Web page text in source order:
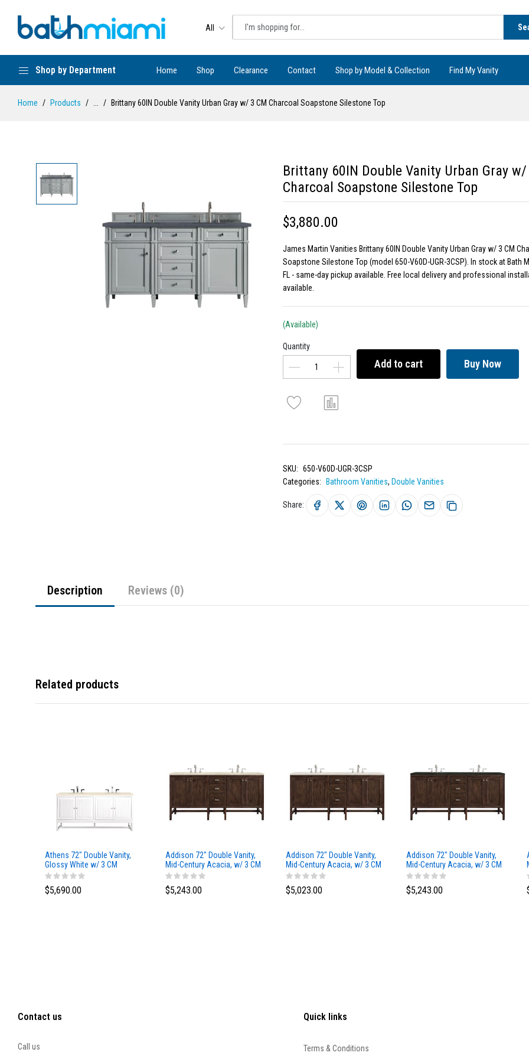
All
Shop by Department Home Shop Clearance Contact Shop by Model & Collection Find My Vanity
Home Products Brittany 60IN Double Vanity Urban Gray w/ 3 CM Charcoal Soapstone Silestone Top
Brittany 60IN Double Vanity Urban Gray w/
Charcoal Soapstone Silestone Top
$3,880.00
James Martin Vanities Brittany 60IN Double Vanity Urban Gray w/ 3 CM
Soapstone Silestone Top (model 650-V60D-UGR-3CSP). In stock at Bath
FL - same-day pickup available. Free local delivery and professional
available.
(Available)
Quantity
Add to cart Buy Now
SKU: 650-V60D-UGR-3CSP
Categories:
Bathroom Vanities, Double Vanities
Share:
Description Reviews (0)
Related products
Athens 72" Double Vanity,
Glossy White w/ 3 CM
Eternal Marfil Top
$5,690.00
Addison 72" Double Vanity,
Mid-Century Acacia, w/ 3 CM
Tajnar Eclos Top
$5,243.00
Addison 72" Double Vanity,
Mid-Century Acacia, w/ 3 CM
Siberian Silestone Top
$5,023.00
Addison 72" Double Vanity,
Mid-Century Acacia, w/ 3 CM
Phantome Eclos Top
$5,243.00
Contact us
Call us
Quick links
Terms & Conditions